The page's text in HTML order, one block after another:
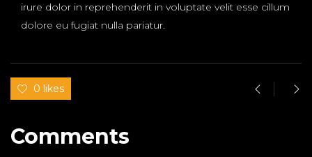
irure dolor in reprehenderit in voluptate velit esse cillum
dolore eu fugiat nulla pariatur.
0 likes
Comments